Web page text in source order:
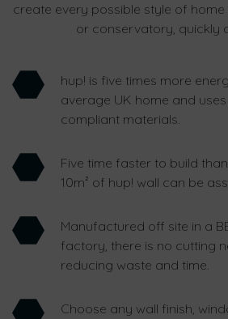
create every possible style of
or conservatory, quickly
hup! is five times more
average UK home and
compliant materials.
Five time faster to build
10m² of hup! wall can be
Manufactured off site in a
factory, there is no cutting
reducing waste and time.
Choose any wall finish,